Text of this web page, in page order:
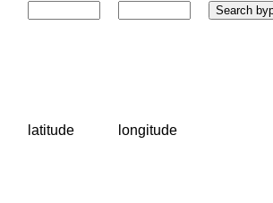
latitude longitude